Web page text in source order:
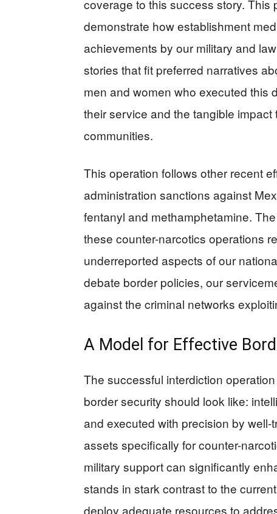
coverage to this success story.
demonstrate how establishment
achievements by our military and
stories that fit preferred narratives
men and women who executed this
their service and the tangible
communities.
This operation follows other recent
administration sanctions against
fentanyl and methamphetamine.
these counter-narcotics operations
underreported aspects of our
debate border policies, our
against the criminal networks
A Model for Effective
The successful interdiction
border security should look like:
and executed with precision by
assets specifically for counter-
military support can significantly
stands in stark contrast to the
deploy adequate resources to